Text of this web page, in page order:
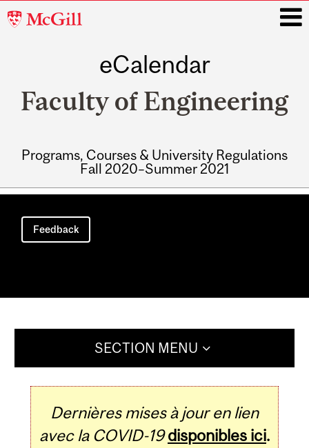
McGill
eCalendar
Faculty of Engineering
Programs, Courses & University Regulations
Fall 2020–Summer 2021
Main
navigation
Feedback
SECTION MENU
Dernières mises à jour en lien
avec la COVID-19 disponibles ici.